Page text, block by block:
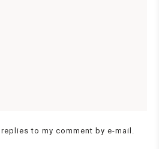
to my comment by e-mail.